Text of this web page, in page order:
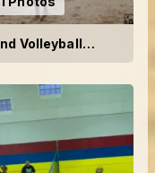
Volleyball